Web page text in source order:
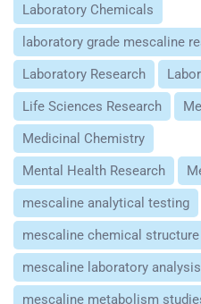
Laboratory Chemicals
laboratory grade mescaline
Laboratory Research
Life Sciences Research
Medicinal Chemistry
Mental Health Research
mescaline analytical testing
mescaline chemical structure
mescaline laboratory analysis
mescaline metabolism